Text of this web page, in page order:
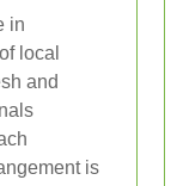
in
local
and
is